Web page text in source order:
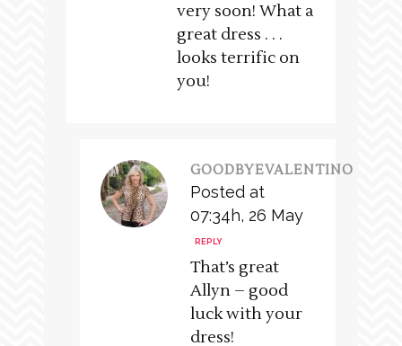
very soon! What a
great dress . . .
looks terrific on
you!
GOODBYEVALENTINO
Posted at
07:34h, 26 May
REPLY
That’s great
Allyn – good
luck with your
dress!